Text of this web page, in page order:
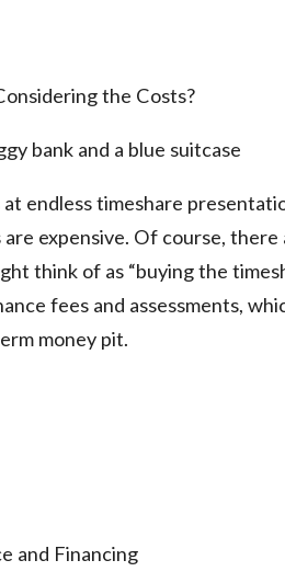
the Costs?
bank and a blue suitcase
endless timeshare
expensive. Of course,
think of as “buying the
fees and assessments,
money pit.
and Financing